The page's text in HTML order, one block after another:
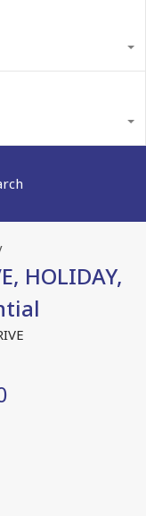
HOLIDAY,